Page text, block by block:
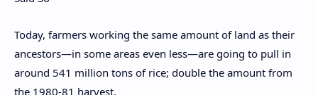
Today, farmers working the same amount of land as their
ancestors—in some areas even less—are going to pull in
around 541 million tons of rice; double the amount from
the 1980-81 harvest.